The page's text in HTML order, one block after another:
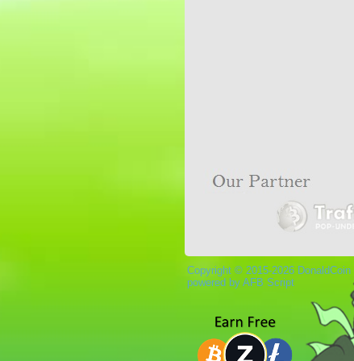
Copyright © 2015-2026 DonaldCoin |
powered by AFB Script